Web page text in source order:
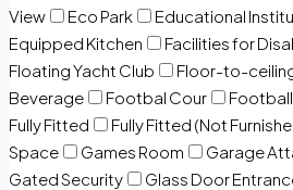
View
Eco Park Educational
Equipped Kitchen
Facilities for
Floating Yacht Club
Floor-to-
Beverage
Footbal Cour
Fully Fitted
Fully Fitted (Not
Space
Games Room Garage
Gated Security
Glass Door